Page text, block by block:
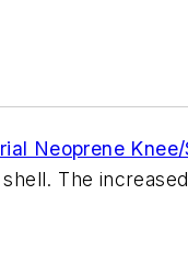
Neoprene
The